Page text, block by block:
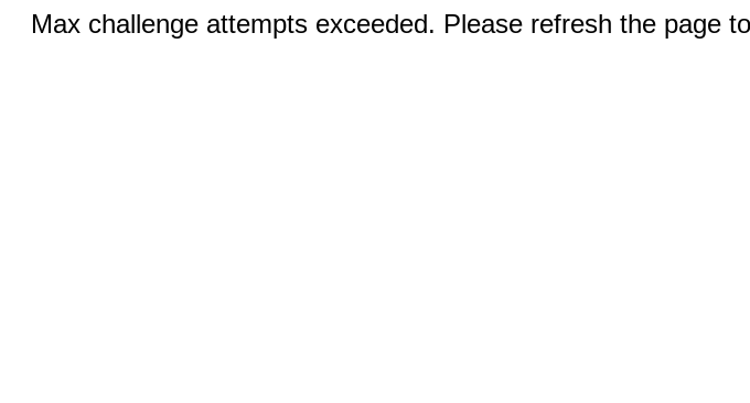
Max challenge attempts exceeded. Please refresh the page